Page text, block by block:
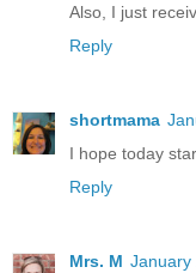
Also, I just
Reply
shortmama
I hope today
Reply
Mrs. M January